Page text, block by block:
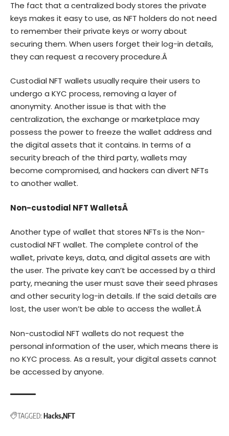
The fact that a centralized body stores the private
keys makes it easy to use, as NFT holders do not need
to remember their private keys or worry about
securing them. When users forget their log-in details,
they can request a recovery procedure.Â
Custodial NFT wallets usually require their users to
undergo a KYC process, removing a layer of
anonymity. Another issue is that with the
centralization, the exchange or marketplace may
possess the power to freeze the wallet address and
the digital assets that it contains. In terms of a
security breach of the third party, wallets may
become compromised, and hackers can divert NFTs
to another wallet.
Non-custodial NFT WalletsÂ
Another type of wallet that stores NFTs is the Non-
custodial NFT wallet. The complete control of the
wallet, private keys, data, and digital assets are with
the user. The private key can’t be accessed by a third
party, meaning the user must save their seed phrases
and other security log-in details. If the said details are
lost, the user won’t be able to access the wallet.Â
Non-custodial NFT wallets do not request the
personal information of the user, which means there is
no KYC process. As a result, your digital assets cannot
be accessed by anyone.
TAGGED: HacksNFT